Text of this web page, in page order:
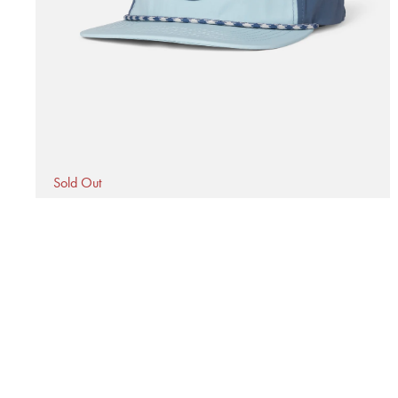
Sold Out
in